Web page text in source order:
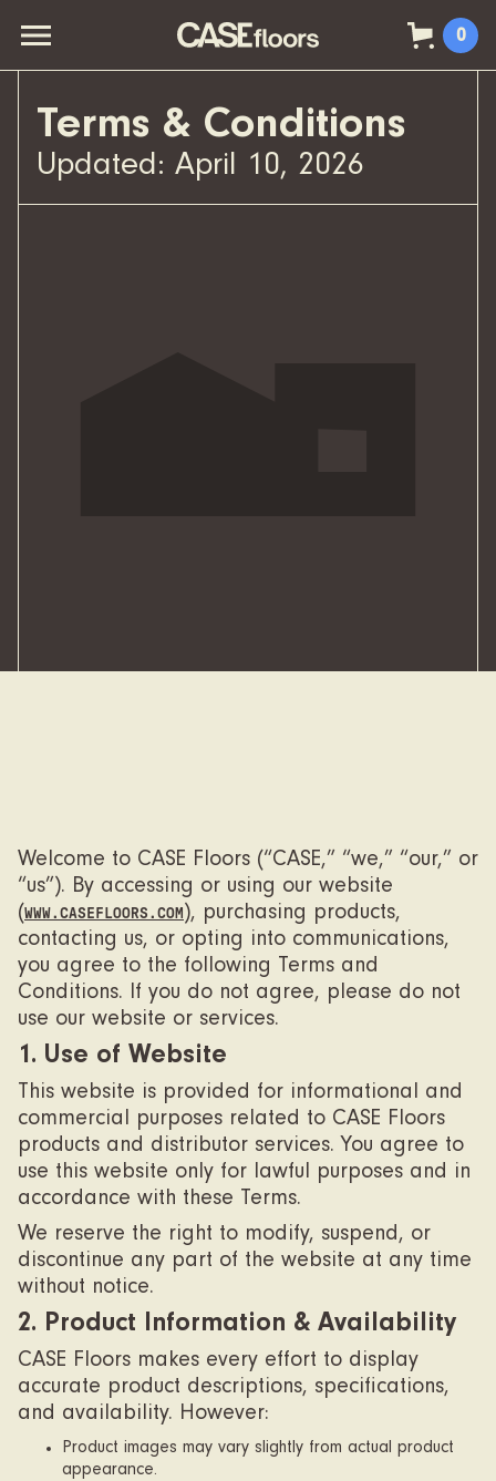
0
Terms & Conditions
Updated: April 10, 2026
Welcome to CASE Floors (“CASE,” “we,” “our,” or
“us”). By accessing or using our website
(WWW.CASEFLOORS.COM ), purchasing products,
contacting us, or opting into communications,
you agree to the following Terms and
Conditions. If you do not agree, please do not
use our website or services.
1. Use of Website
This website is provided for informational and
commercial purposes related to CASE Floors
products and distributor services. You agree to
use this website only for lawful purposes and in
accordance with these Terms.
We reserve the right to modify, suspend, or
discontinue any part of the website at any time
without notice.
2. Product Information & Availability
CASE Floors makes every effort to display
accurate product descriptions, specifications,
and availability. However:
Product images may vary slightly from actual product
appearance.